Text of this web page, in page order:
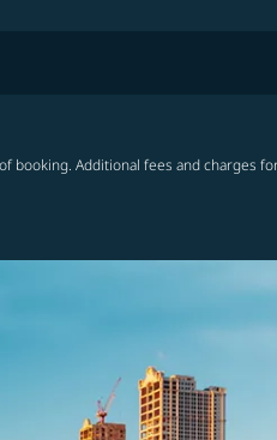
Additional fees and charges